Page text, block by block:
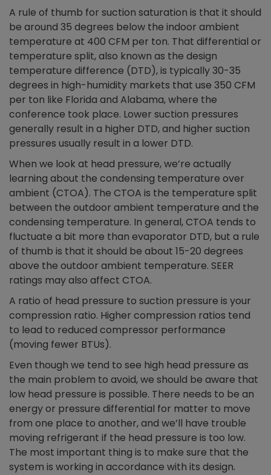
A rule of thumb for suction saturation is that it should
be around 35 degrees below the indoor ambient
temperature at 400 CFM per ton. That differential or
temperature split, also known as the design
temperature difference (DTD), is typically 30-35
degrees in high-humidity markets that use 350 CFM
per ton like Florida and Alabama, where the
conference took place. Lower suction pressures
generally result in a higher DTD, and higher suction
pressures usually result in a lower DTD.
When we look at head pressure, we’re actually
learning about the condensing temperature over
ambient (CTOA). The CTOA is the temperature split
between the outdoor ambient temperature and the
condensing temperature. In general, CTOA tends to
fluctuate a bit more than evaporator DTD, but a rule
of thumb is that it should be about 15-20 degrees
above the outdoor ambient temperature. SEER
ratings may also affect CTOA.
A ratio of head pressure to suction pressure is your
compression ratio. Higher compression ratios tend
to lead to reduced compressor performance
(moving fewer BTUs).
Even though we tend to see high head pressure as
the main problem to avoid, we should be aware that
low head pressure is possible. There needs to be an
energy or pressure differential for matter to move
from one place to another, and we’ll have trouble
moving refrigerant if the head pressure is too low.
The most important thing is to make sure that the
system is working in accordance with its design.